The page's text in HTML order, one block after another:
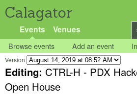
Calagator
Events Venues
Browse events Add an event
Version
Editing: CTRL-H - PDX
Open House